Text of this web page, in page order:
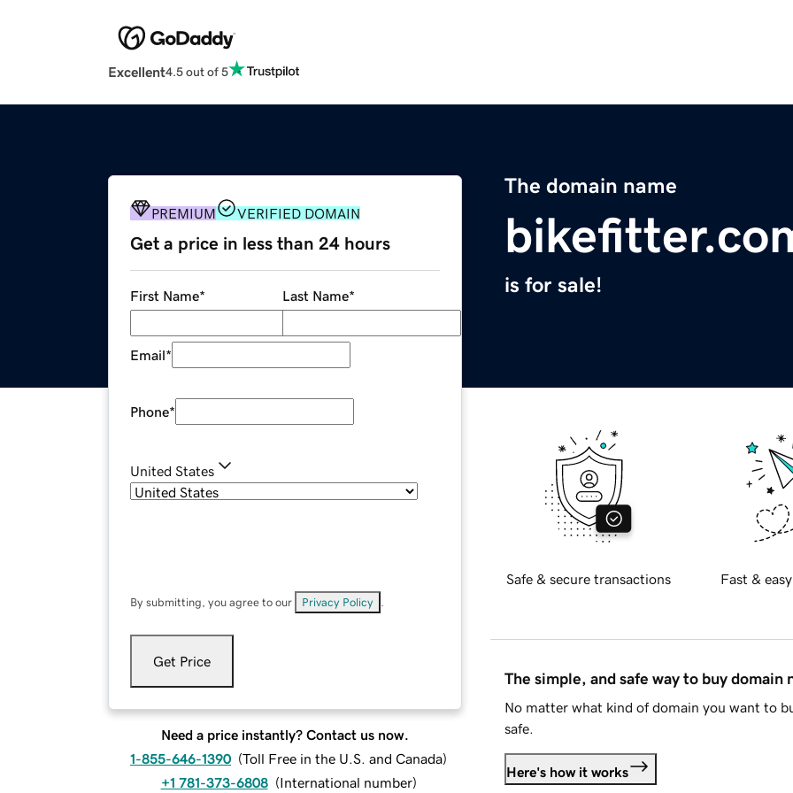
Excellent4.5 out of 5
The domain name
is for sale!
PREMIUM VERIFIED DOMAIN
Get a price in less than 24 hours
First Name* Last Name*
Email*
Phone*
United States
By submitting, you agree to our Privacy Policy
Get Price
Need a price instantly? Contact us now.
1-855-646-1390 (Toll Free in the U.S. and Canada)
+1 781-373-6808 (International number)
Safe & secure transactions Fast &
The simple, and safe way to buy domain
No matter what kind of domain you want to
safe.
Here's how it works